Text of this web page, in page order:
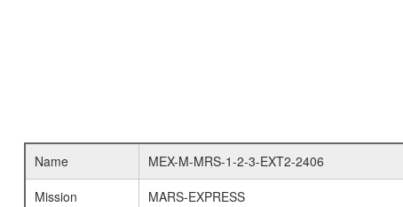
Name
MEX-M-MRS-1-2-3-EXT2-2406
Mission
MARS-EXPRESS